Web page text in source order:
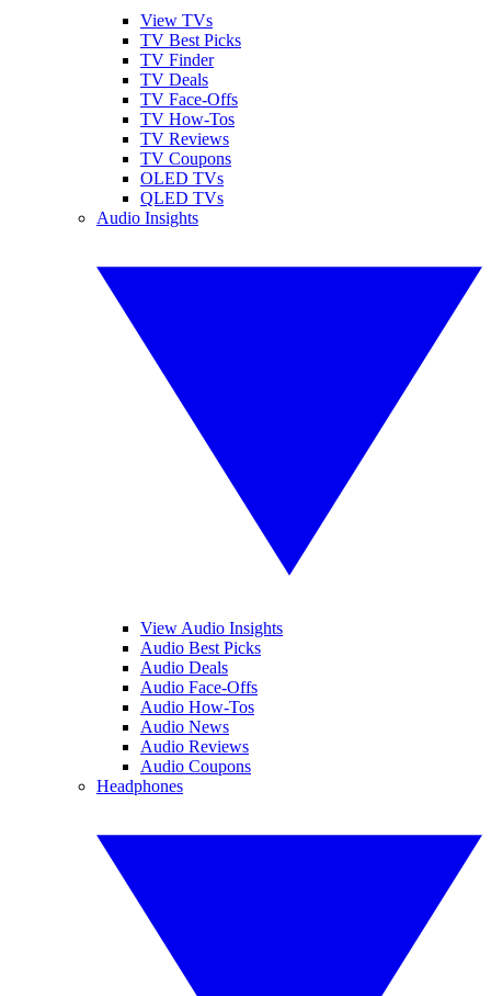
View TVs
TV Best Picks
TV Finder
TV Deals
TV Face-Offs
TV How-Tos
TV Reviews
TV Coupons
OLED TVs
QLED TVs
Audio Insights
View Audio Insights
Audio Best Picks
Audio Deals
Audio Face-Offs
Audio How-Tos
Audio News
Audio Reviews
Audio Coupons
Headphones